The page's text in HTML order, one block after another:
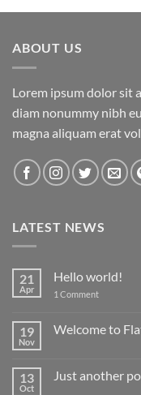
ABOUT US
Lorem ipsum dolor sit
diam nonummy nibh
magna aliquam erat
LATEST NEWS
21
Apr
Hello world!
1 Commenton
19
Nov
Welcome to
Welcome
13
Oct
Just another